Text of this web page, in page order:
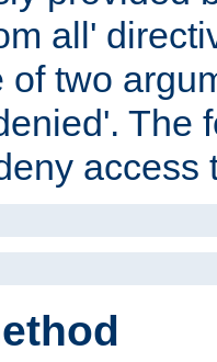
all'
of two
The
access